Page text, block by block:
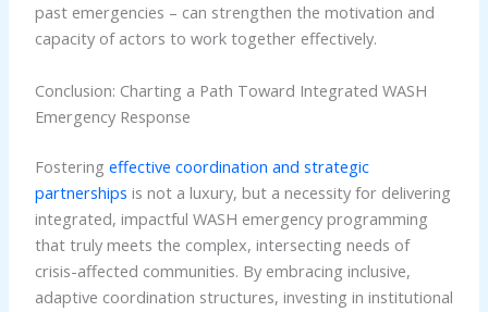
past emergencies – can strengthen the motivation and
capacity of actors to work together effectively.
Conclusion: Charting a Path Toward Integrated WASH
Emergency Response
Fostering effective coordination and strategic
partnerships is not a luxury, but a necessity for delivering
integrated, impactful WASH emergency programming
that truly meets the complex, intersecting needs of
crisis-affected communities. By embracing inclusive,
adaptive coordination structures, investing in institutional